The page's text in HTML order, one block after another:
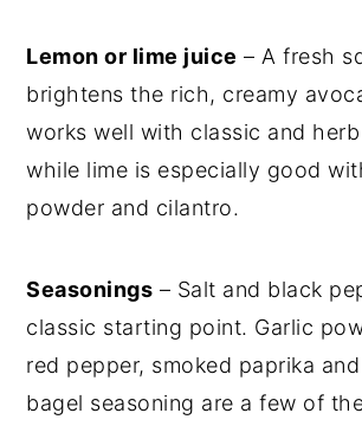
Lemon or lime juice – A fresh
brightens the rich, creamy
works well with classic and
while lime is especially good
powder and cilantro.
Seasonings – Salt and black
classic starting point. Garlic
red pepper, smoked paprika
bagel seasoning are a few of